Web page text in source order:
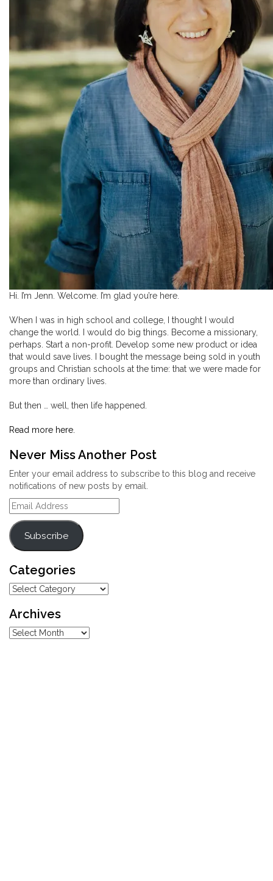
Hi. I’m Jenn. Welcome. I’m glad you’re here.
When I was in high school and college, I thought I would
change the world. I would do big things. Become a missionary,
perhaps. Start a non-profit. Develop some new product or idea
that would save lives. I bought the message being sold in youth
groups and Christian schools at the time: that we were made for
more than ordinary lives.
But then … well, then life happened.
Read more here.
Never Miss Another Post
Enter your email address to subscribe to this blog and receive
notifications of new posts by email.
Email
Address
Subscribe
Categories
Categories
Archives
Archives